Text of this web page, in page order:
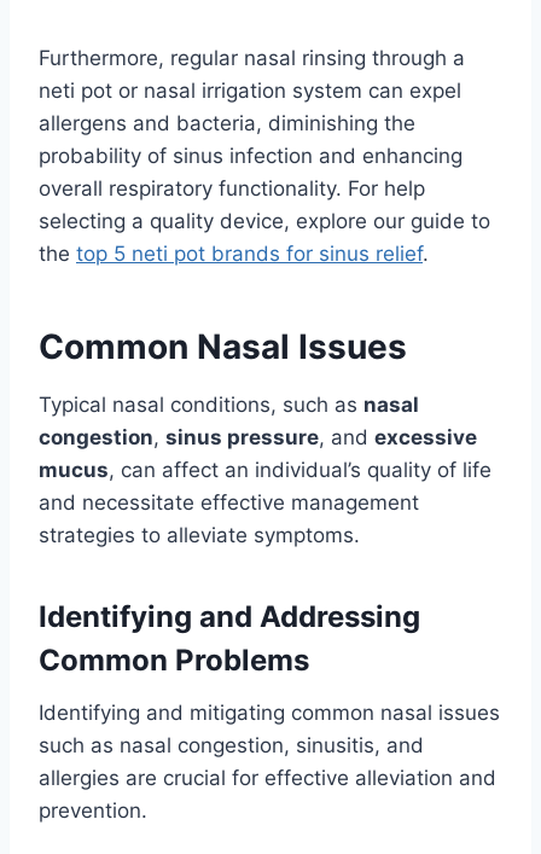
Furthermore, regular nasal rinsing through a
neti pot or nasal irrigation system can expel
allergens and bacteria, diminishing the
probability of sinus infection and enhancing
overall respiratory functionality. For help
selecting a quality device, explore our guide to
the top 5 neti pot brands for sinus relief.
Common Nasal Issues
Typical nasal conditions, such as nasal
congestion, sinus pressure, and excessive
mucus, can affect an individual’s quality of life
and necessitate effective management
strategies to alleviate symptoms.
Identifying and Addressing
Common Problems
Identifying and mitigating common nasal issues
such as nasal congestion, sinusitis, and
allergies are crucial for effective alleviation and
prevention.